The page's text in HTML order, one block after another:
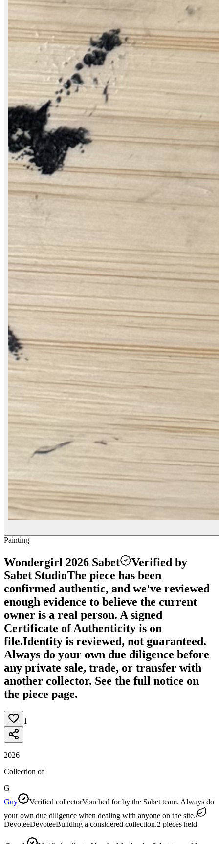
Painting
Wondergirl 2026 Sabet
Verified by
Sabet StudioThe piece has been
confirmed authentic, and we've reviewed
enough evidence to believe the current
owner is a real person. A signed
Certificate of Authenticity is on
file.Identity is reviewed, not guaranteed.
Always do your own due diligence before
any private sale, trade, or transfer with
another collector. See the full notice on
the piece page.
1
2026
Collection of
G
Guy
Verified collectorVouched for by the Sabet team. Always do
your own due diligence when dealing with anyone on the site.
DevoteeDevoteeBuilding a considered collection.2 pieces held